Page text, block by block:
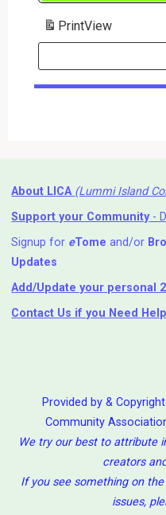
PrintView
Search
Events
About LICA (Lummi Island
Support your Community-
Signup for eTome and/or
Updates
Add/Update your personal
Contact Us if you Need Help ⁬
Provided by &
Community
We try our best to attribute
creators
If you see something on
issues,